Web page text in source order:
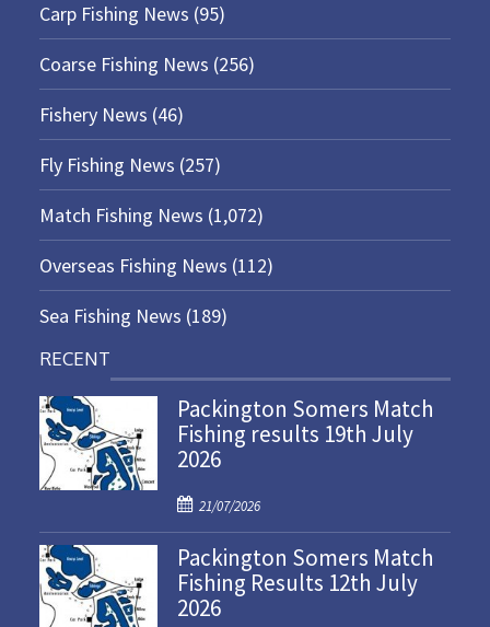
Carp Fishing News (95)
Coarse Fishing News (256)
Fishery News (46)
Fly Fishing News (257)
Match Fishing News (1,072)
Overseas Fishing News (112)
Sea Fishing News (189)
RECENT
Packington Somers Match
Fishing results 19th July
2026
P
o
s
t
e
21/07/2026
Packington Somers Match
Fishing Results 12th July
2026